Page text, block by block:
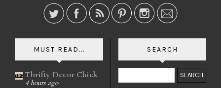
MUST READ...
Thrifty Decor Chick
4 hours ago
SEARCH